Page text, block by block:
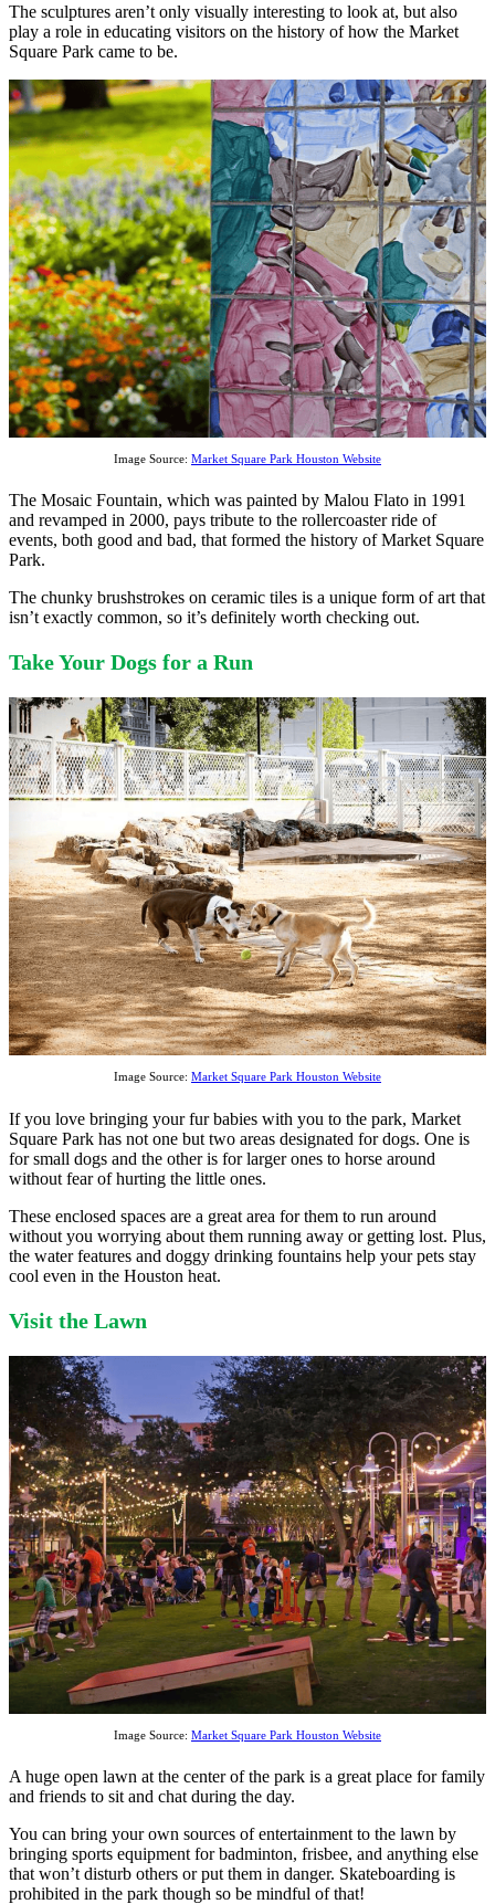
The sculptures aren’t only visually interesting to look at, but also
play a role in educating visitors on the history of how the Market
Square Park came to be.
Image Source: Market Square Park Houston Website
The Mosaic Fountain, which was painted by Malou Flato in 1991
and revamped in 2000, pays tribute to the rollercoaster ride of
events, both good and bad, that formed the history of Market Square
Park.
The chunky brushstrokes on ceramic tiles is a unique form of art that
isn’t exactly common, so it’s definitely worth checking out.
Take Your Dogs for a Run
Image Source: Market Square Park Houston Website
If you love bringing your fur babies with you to the park, Market
Square Park has not one but two areas designated for dogs. One is
for small dogs and the other is for larger ones to horse around
without fear of hurting the little ones.
These enclosed spaces are a great area for them to run around
without you worrying about them running away or getting lost. Plus,
the water features and doggy drinking fountains help your pets stay
cool even in the Houston heat.
Visit the Lawn
Image Source: Market Square Park Houston Website
A huge open lawn at the center of the park is a great place for family
and friends to sit and chat during the day.
You can bring your own sources of entertainment to the lawn by
bringing sports equipment for badminton, frisbee, and anything else
that won’t disturb others or put them in danger. Skateboarding is
prohibited in the park though so be mindful of that!